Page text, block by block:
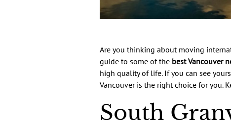
Are you thinking about moving
guide to some of the best Vancouver
high quality of life. If you can see
Vancouver is the right choice for you.
South